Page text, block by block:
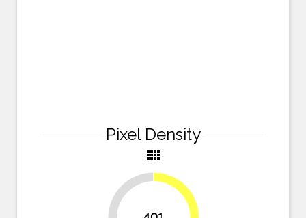
Pixel Density
view_comfy